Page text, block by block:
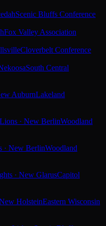
Scenic Bluffs Conference
Fox Valley Association
Cloverbelt Conference
South Central
AuburnLakeland
Lions · New BerlinWoodland
· New BerlinWoodland
· New GlarusCapitol
HolsteinEastern Wisconsin